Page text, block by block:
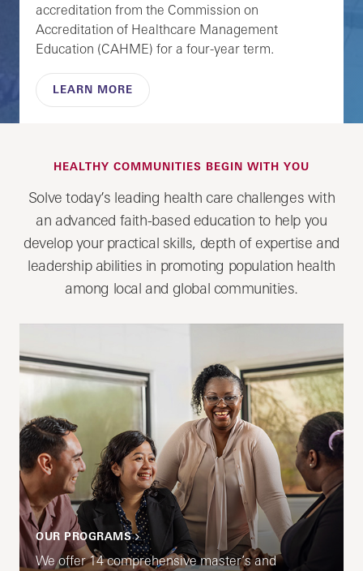
community wellbeing through prevention, policy,
and education. Explore career paths and learn
how you can succeed.
EXPLORE CAREERS
HEALTHY COMMUNITIES BEGIN WITH YOU
Solve today’s leading health care challenges with
an advanced faith-based education to help you
develop your practical skills, depth of expertise and
leadership abilities in promoting population health
among local and global communities.
OUR PROGRAMS
We offer 14 comprehensive master’s and